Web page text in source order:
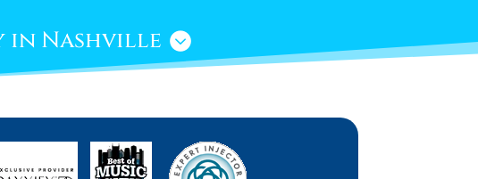
in Nashville